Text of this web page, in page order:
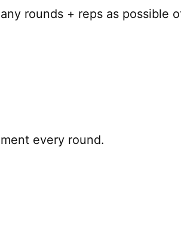
rounds + reps as possible
every round.